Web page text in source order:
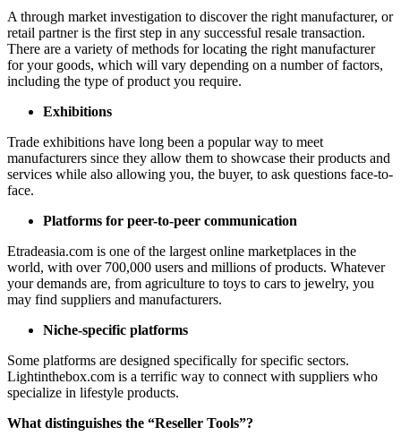
A through market investigation to discover the right manufacturer, or
retail partner is the first step in any successful resale transaction.
There are a variety of methods for locating the right manufacturer
for your goods, which will vary depending on a number of factors,
including the type of product you require.
Exhibitions
Trade exhibitions have long been a popular way to meet
manufacturers since they allow them to showcase their products and
services while also allowing you, the buyer, to ask questions face-to-
face.
Platforms for peer-to-peer communication
Etradeasia.com is one of the largest online marketplaces in the
world, with over 700,000 users and millions of products. Whatever
your demands are, from agriculture to toys to cars to jewelry, you
may find suppliers and manufacturers.
Niche-specific platforms
Some platforms are designed specifically for specific sectors.
Lightinthebox.com is a terrific way to connect with suppliers who
specialize in lifestyle products.
What distinguishes the “Reseller Tools”?